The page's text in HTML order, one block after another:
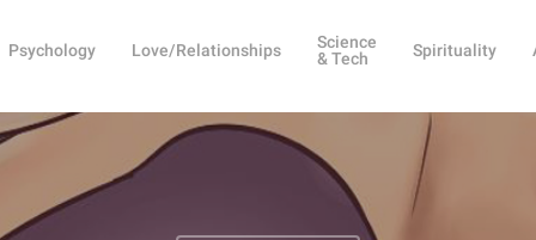
Psychology Love/Relationships
Science
& Tech
Spirituality